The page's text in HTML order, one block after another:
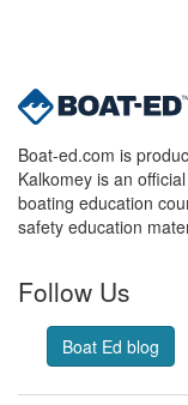
Boat-ed.com is
Kalkomey is an
boating education
safety education
Follow Us
Boat Ed blog